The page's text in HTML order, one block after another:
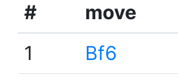
# move
1
Bf6